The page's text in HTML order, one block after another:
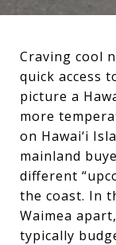
Craving cool
quick access
picture a
more
on Hawai‘i
mainland
different
the coast. In
Waimea
typically